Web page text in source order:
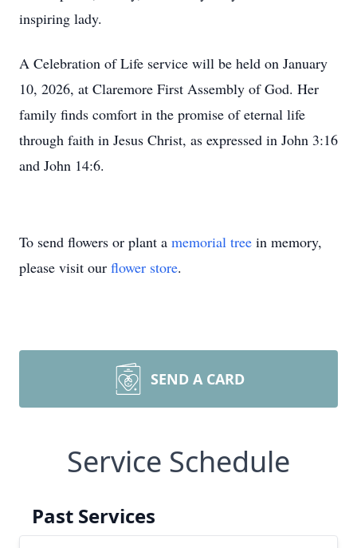
inspiring lady.
A Celebration of Life service will be held on January
10, 2026, at Claremore First Assembly of God. Her
family finds comfort in the promise of eternal life
through faith in Jesus Christ, as expressed in John 3:16
and John 14:6.
To send flowers or plant a memorial tree in memory,
please visit our flower store.
SEND A CARD
Service Schedule
Past Services